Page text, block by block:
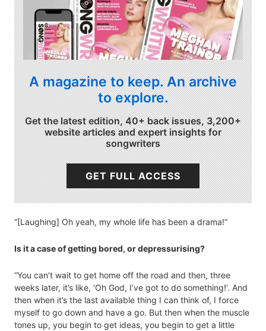
A magazine to keep. An archive
to explore.
Get the latest edition, 40+ back issues, 3,200+
website articles and expert insights for
songwriters
GET FULL ACCESS
“[Laughing] Oh yeah, my whole life has been a drama!”
Is it a case of getting bored, or depressurising?
“You can’t wait to get home off the road and then, three
weeks later, it’s like, ‘Oh God, I’ve got to do something!’. And
then when it’s the last available thing I can think of, I force
myself to go down and have a go. But then when the muscle
tones up, you begin to get ideas, you begin to get a little